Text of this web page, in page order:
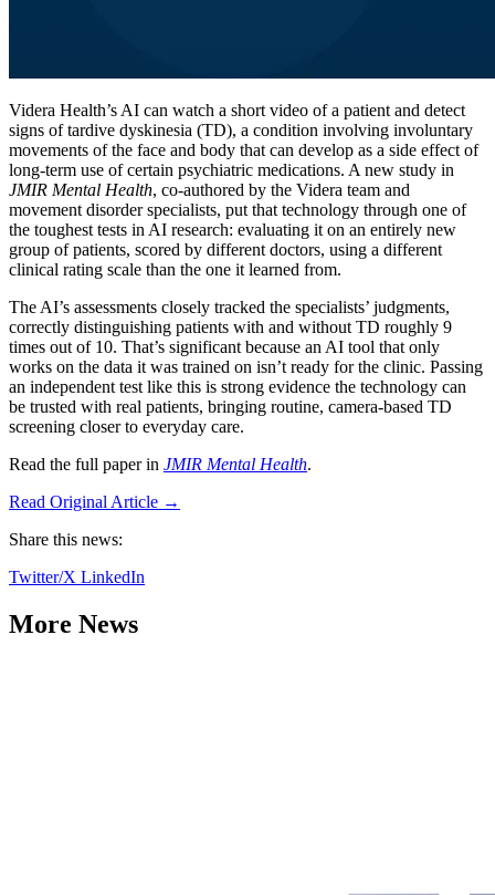
Videra Health’s AI can watch a short video of a patient and detect
signs of tardive dyskinesia (TD), a condition involving involuntary
movements of the face and body that can develop as a side effect of
long-term use of certain psychiatric medications. A new study in
JMIR Mental Health, co-authored by the Videra team and
movement disorder specialists, put that technology through one of
the toughest tests in AI research: evaluating it on an entirely new
group of patients, scored by different doctors, using a different
clinical rating scale than the one it learned from.
The AI’s assessments closely tracked the specialists’ judgments,
correctly distinguishing patients with and without TD roughly 9
times out of 10. That’s significant because an AI tool that only
works on the data it was trained on isn’t ready for the clinic. Passing
an independent test like this is strong evidence the technology can
be trusted with real patients, bringing routine, camera-based TD
screening closer to everyday care.
Read the full paper in JMIR Mental Health.
Read Original Article →
Share this news:
Twitter/X LinkedIn
More News